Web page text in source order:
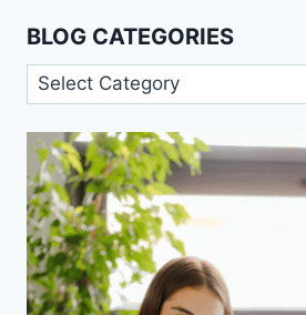
BLOG CATEGORIES
Blog
Categories